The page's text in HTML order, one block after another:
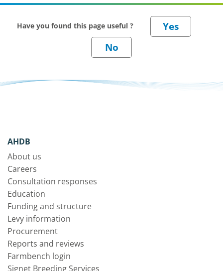
Have you found this page useful ?
AHDB
About us
Careers
Consultation responses
Education
Funding and structure
Levy information
Procurement
Reports and reviews
Farmbench login
Signet Breeding Services